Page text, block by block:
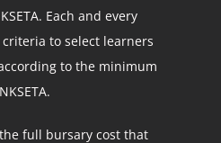
Each and every
to select learners
to the minimum
the full bursary cost that